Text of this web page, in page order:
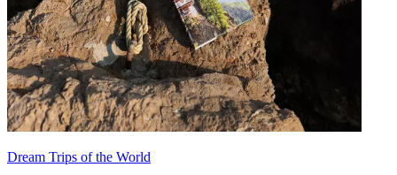
Dream Trips of the World